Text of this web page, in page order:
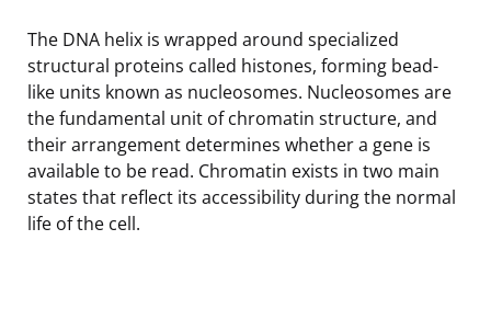
The DNA helix is wrapped around specialized
structural proteins called histones, forming bead-
like units known as nucleosomes. Nucleosomes are
the fundamental unit of chromatin structure, and
their arrangement determines whether a gene is
available to be read. Chromatin exists in two main
states that reflect its accessibility during the normal
life of the cell.